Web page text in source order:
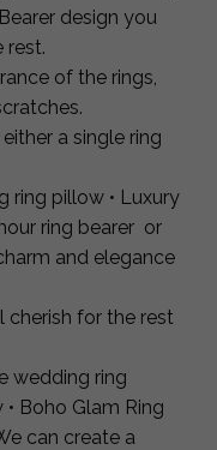
design you
rest.
of the rings,
a single ring
ring pillow • Luxury
ring bearer or
and elegance
cherish for the rest
wedding ring
Boho Glam Ring
can create a